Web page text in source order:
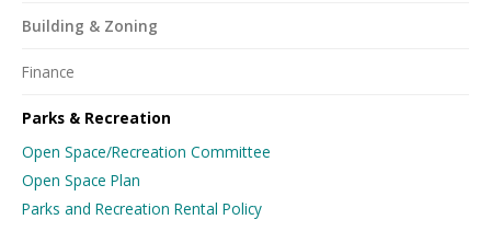
Building & Zoning
Finance
Parks & Recreation
Open Space/Recreation Committee
Open Space Plan
Parks and Recreation Rental Policy